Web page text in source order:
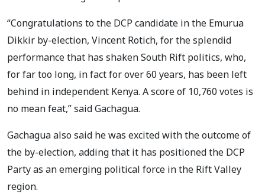
“Congratulations to the DCP candidate in the Emurua
Dikkir by-election, Vincent Rotich, for the splendid
performance that has shaken South Rift politics, who,
for far too long, in fact for over 60 years, has been left
behind in independent Kenya. A score of 10,760 votes is
no mean feat,” said Gachagua.
Gachagua also said he was excited with the outcome of
the by-election, adding that it has positioned the DCP
Party as an emerging political force in the Rift Valley
region.